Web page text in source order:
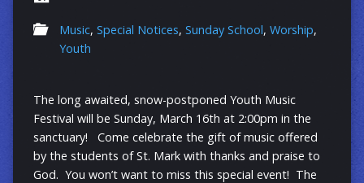
Music, Special Notices, Sunday School, Worship,
Youth
The long awaited, snow-postponed Youth Music
Festival will be Sunday, March 16th at 2:00pm in the
sanctuary! Come celebrate the gift of music offered
by the students of St. Mark with thanks and praise to
God. You won’t want to miss this special event! The